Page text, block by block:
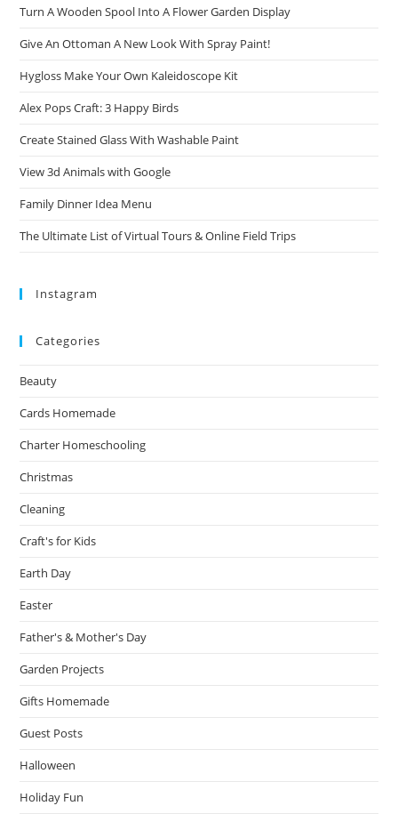
Turn A Wooden Spool Into A Flower Garden Display
Give An Ottoman A New Look With Spray Paint!
Hygloss Make Your Own Kaleidoscope Kit
Alex Pops Craft: 3 Happy Birds
Create Stained Glass With Washable Paint
View 3d Animals with Google
Family Dinner Idea Menu
The Ultimate List of Virtual Tours & Online Field Trips
Instagram
Categories
Beauty
Cards Homemade
Charter Homeschooling
Christmas
Cleaning
Craft's for Kids
Earth Day
Easter
Father's & Mother's Day
Garden Projects
Gifts Homemade
Guest Posts
Halloween
Holiday Fun